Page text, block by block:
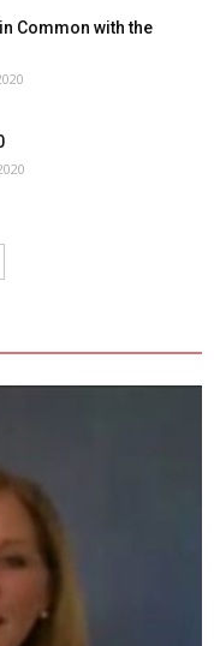
Common with the